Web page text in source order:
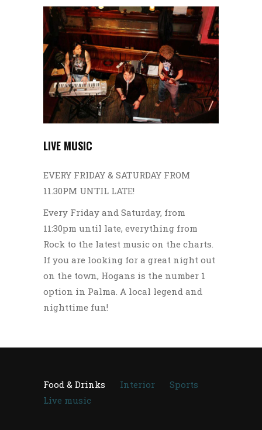
LIVE MUSIC
EVERY FRIDAY & SATURDAY FROM
11.30PM UNTIL LATE!
Every Friday and Saturday, from
11:30pm until late, everything from
Rock to the latest music on the charts.
If you are looking for a great night out
on the town, Hogans is the number 1
option in Palma. A local legend and
nighttime fun!
Food & Drinks Interior
Sports
Live music